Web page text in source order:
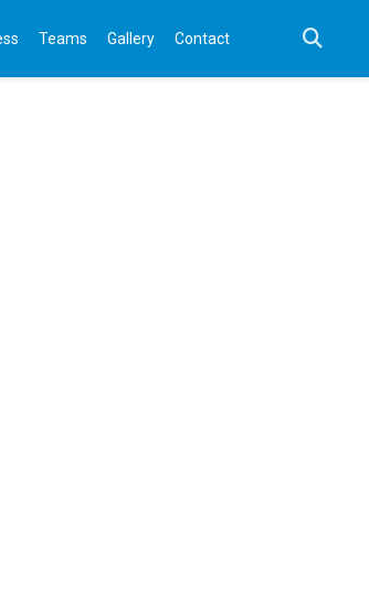
Teams Gallery Contact